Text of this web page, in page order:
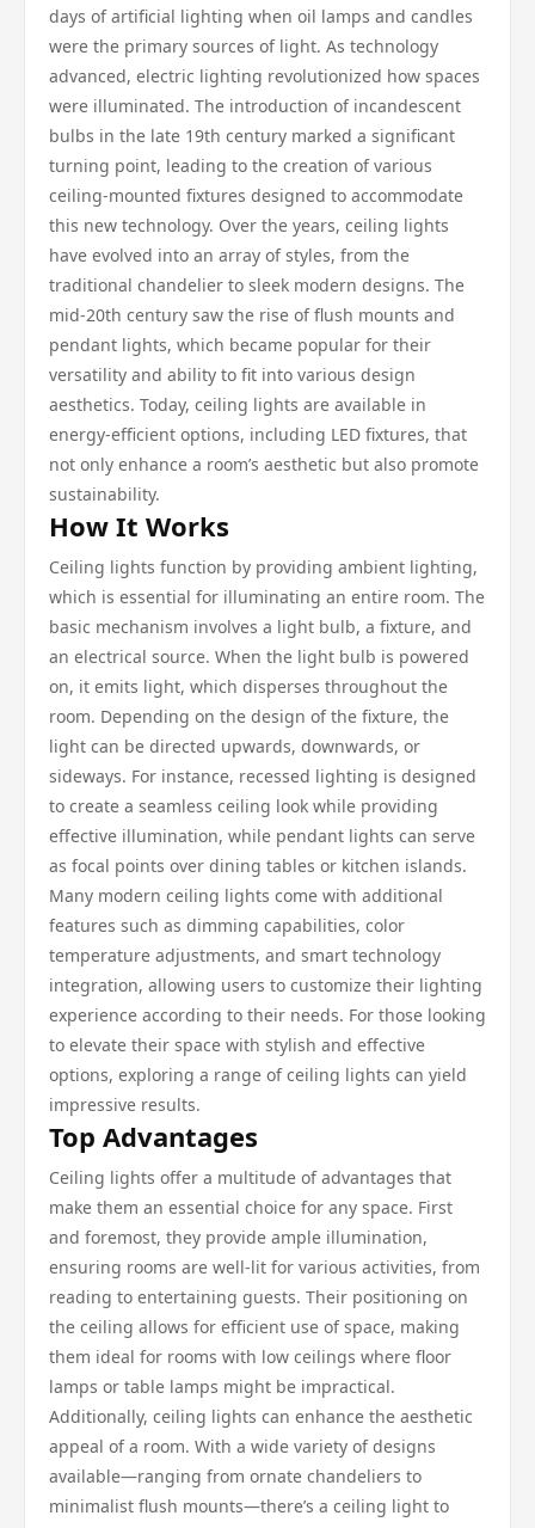
days of artificial lighting when oil lamps and candles
were the primary sources of light. As technology
advanced, electric lighting revolutionized how spaces
were illuminated. The introduction of incandescent
bulbs in the late 19th century marked a significant
turning point, leading to the creation of various
ceiling-mounted fixtures designed to accommodate
this new technology. Over the years, ceiling lights
have evolved into an array of styles, from the
traditional chandelier to sleek modern designs. The
mid-20th century saw the rise of flush mounts and
pendant lights, which became popular for their
versatility and ability to fit into various design
aesthetics. Today, ceiling lights are available in
energy-efficient options, including LED fixtures, that
not only enhance a room’s aesthetic but also promote
sustainability.
How It Works
Ceiling lights function by providing ambient lighting,
which is essential for illuminating an entire room. The
basic mechanism involves a light bulb, a fixture, and
an electrical source. When the light bulb is powered
on, it emits light, which disperses throughout the
room. Depending on the design of the fixture, the
light can be directed upwards, downwards, or
sideways. For instance, recessed lighting is designed
to create a seamless ceiling look while providing
effective illumination, while pendant lights can serve
as focal points over dining tables or kitchen islands.
Many modern ceiling lights come with additional
features such as dimming capabilities, color
temperature adjustments, and smart technology
integration, allowing users to customize their lighting
experience according to their needs. For those looking
to elevate their space with stylish and effective
options, exploring a range of ceiling lights can yield
impressive results.
Top Advantages
Ceiling lights offer a multitude of advantages that
make them an essential choice for any space. First
and foremost, they provide ample illumination,
ensuring rooms are well-lit for various activities, from
reading to entertaining guests. Their positioning on
the ceiling allows for efficient use of space, making
them ideal for rooms with low ceilings where floor
lamps or table lamps might be impractical.
Additionally, ceiling lights can enhance the aesthetic
appeal of a room. With a wide variety of designs
available—ranging from ornate chandeliers to
minimalist flush mounts—there’s a ceiling light to